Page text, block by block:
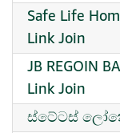
Safe Life
Link Join
JB REGOIN
Link Join
ස්ටේටස් ලෝකෙ